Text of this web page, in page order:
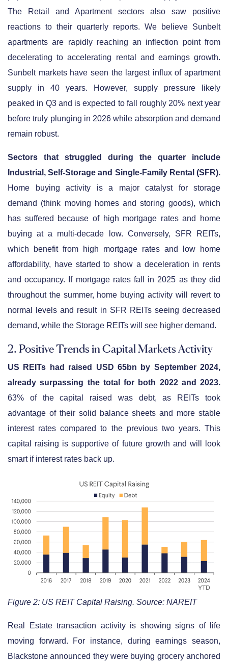
The Retail and Apartment sectors also saw positive
reactions to their quarterly reports. We believe Sunbelt
apartments are rapidly reaching an inflection point from
decelerating to accelerating rental and earnings growth.
Sunbelt markets have seen the largest influx of apartment
supply in 40 years. However, supply pressure likely
peaked in Q3 and is expected to fall roughly 20% next year
before truly plunging in 2026 while absorption and demand
remain robust.
Sectors that struggled during the quarter include
Industrial, Self-Storage and Single-Family Rental (SFR).
Home buying activity is a major catalyst for storage
demand (think moving homes and storing goods), which
has suffered because of high mortgage rates and home
buying at a multi-decade low. Conversely, SFR REITs,
which benefit from high mortgage rates and low home
affordability, have started to show a deceleration in rents
and occupancy. If mortgage rates fall in 2025 as they did
throughout the summer, home buying activity will revert to
normal levels and result in SFR REITs seeing decreased
demand, while the Storage REITs will see higher demand.
2. Positive Trends in Capital Markets Activity
US REITs had raised USD 65bn by September 2024,
already surpassing the total for both 2022 and 2023.
63% of the capital raised was debt, as REITs took
advantage of their solid balance sheets and more stable
interest rates compared to the previous two years. This
capital raising is supportive of future growth and will look
smart if interest rates back up.
Figure 2: US REIT Capital Raising. Source: NAREIT
Real Estate transaction activity is showing signs of life
moving forward. For instance, during earnings season,
Blackstone announced they were buying grocery anchored